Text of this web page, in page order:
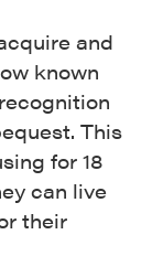
and
known
This
for 18
can live
their